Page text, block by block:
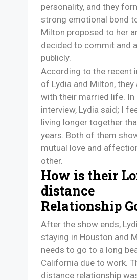
personality, and they
strong emotional bond
Milton proposed to her
decided to commit and
publicly.
According to the recent
of Lydia and Milton, they
with their married life. In
interview, Lydia said; I
living longer together
years. Both of them
mutual love and
other.
How is their
distance
Relationship
After the show ends,
staying in Houston and
needs to go to a long
California due to work.
distance relationship